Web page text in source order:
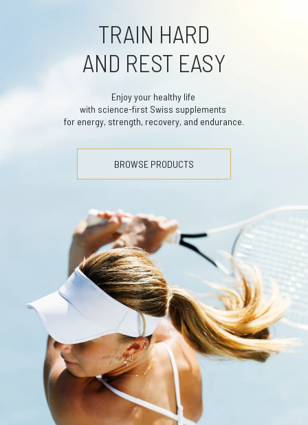
TRAIN HARD
AND REST EASY
Enjoy your healthy life
with science-first Swiss supplements
for energy, strength, recovery, and endurance.
BROWSE PRODUCTS